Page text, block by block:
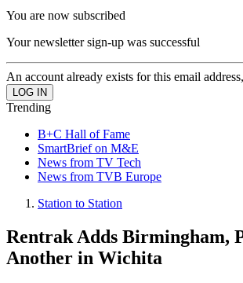
You are now subscribed
Your newsletter sign-up was successful
An account already exists for this email
Trending
B+C Hall of Fame
SmartBrief on M&E
News from TV Tech
News from TVB Europe
Station to Station
Rentrak Adds Birmingham,
Another in Wichita